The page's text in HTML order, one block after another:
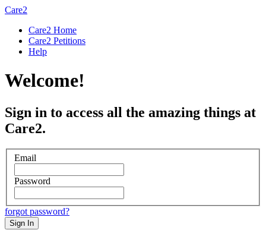
Care2
Care2 Home
Care2 Petitions
Help
Welcome!
Sign in to access all the amazing things at
Care2.
Email
Password
forgot password?
Sign In